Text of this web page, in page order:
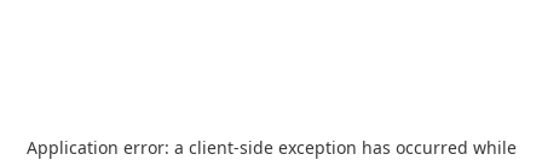
Application error: a client-side exception has occurred while